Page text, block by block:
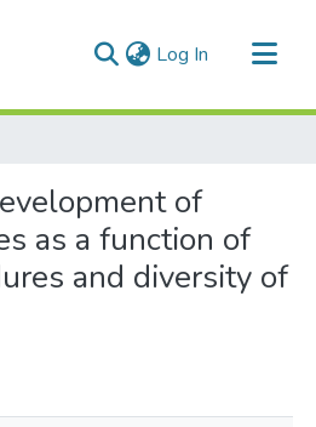
Log In (current)
of
as a function of
and diversity of